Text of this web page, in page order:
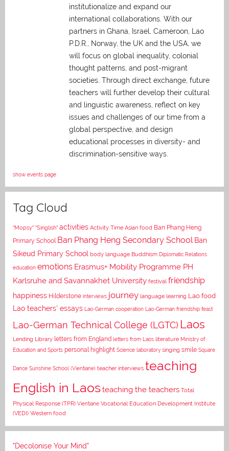
institutionalize and expand our
international collaborations. With our
partners in Ghana, Israel, Cameroon, Lao
P.D.R., Norway, the UK and the USA, we
will focus on global inequality, colonial
thought patterns, and post-migrant
societies. Through direct exchange, future
teachers will further develop their cultural
and linguistic awareness, reflect on key
issues and challenges of our time from a
global perspective, and design
educational processes in diversity- and
discrimination-sensitive ways.
show events page
Tag Cloud
"Mopsy" "Singlish" activities Activity Time Asian food Ban Phang Heng
Primary School Ban Phang Heng Secondary School Ban
Sikeud Primary School body language Buddhism Diplomatic Relations
education emotions Erasmus+ Mobility Programme PH
Karlsruhe and Savannakhet University festival friendship
happiness Hilderstone interviews journey language learning Lao food
Lao teachers' essays Lao-German cooperation Lao-German friendship feast
Lao-German Technical College (LGTC) Laos
Lending Library letters from England letters from Laos literature Ministry of
Education and Sports personal highlight Science laboratory singing smile Square
Dance Sunshine School (Vientiane) teacher interviews teaching
English in Laosteaching the teachers Total
Physical Response (TPR) Vientiane Vocational Education Development Institute
(VEDI) Western food
"Decolonise Your Mind"